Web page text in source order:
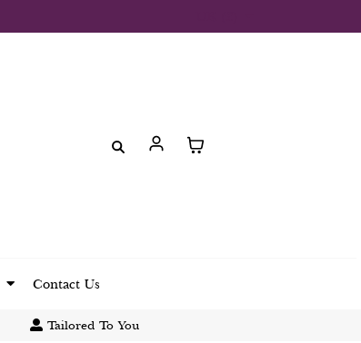
Contact Us
Tailored To You